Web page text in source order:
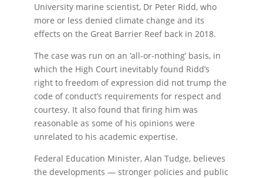
University marine scientist, Dr Peter Ridd, who
more or less denied climate change and its
effects on the Great Barrier Reef back in 2018.
The case was run on an ‘all-or-nothing’ basis, in
which the High Court inevitably found Ridd’s
right to freedom of expression did not trump the
code of conduct’s requirements for respect and
courtesy. It also found that firing him was
reasonable as some of his opinions were
unrelated to his academic expertise.
Federal Education Minister, Alan Tudge, believes
the developments — stronger policies and public